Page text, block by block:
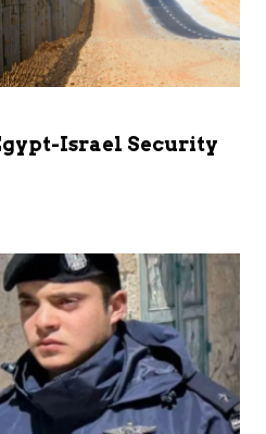
Israel Security